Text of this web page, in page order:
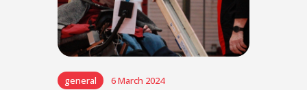
general 6 March 2024